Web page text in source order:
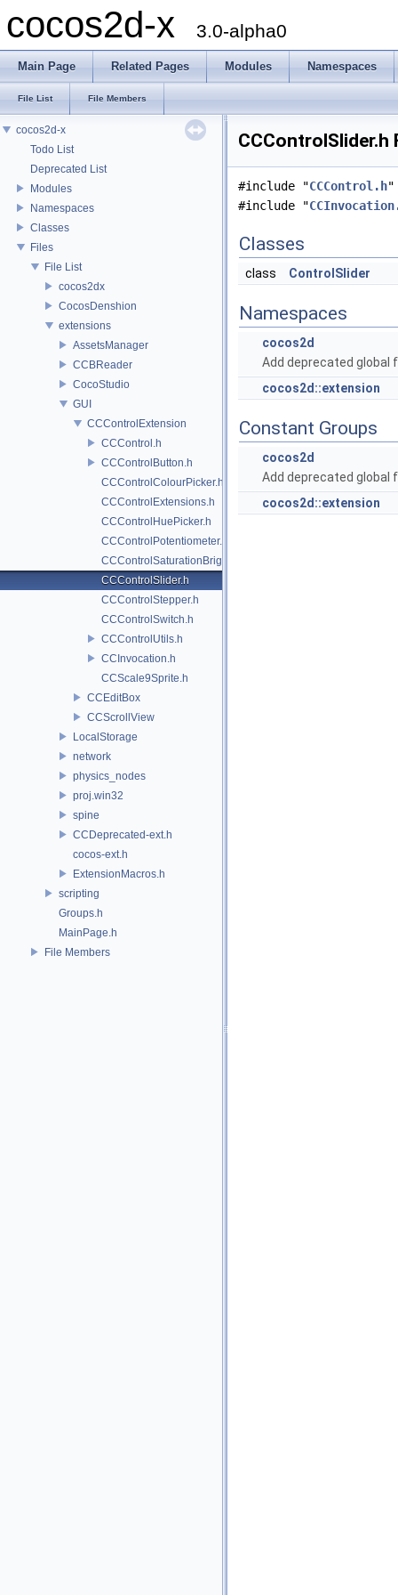
cocos2d-x 3.0-alpha0
Main Page Related Pages Modules Namespaces
File List File Members
cocos2d-x
Todo List
Deprecated List
Modules
Namespaces
Classes
Files
File List
cocos2dx
CocosDenshion
extensions
AssetsManager
CCBReader
CocoStudio
GUI
CCControlExtension
CCControl.h
CCControlButton.h
CCControlColourPicker.h
CCControlExtensions.h
CCControlHuePicker.h
CCControlPotentiometer.h
CCControlSaturationBrightnessPicker.h
CCControlSlider.h
CCControlStepper.h
CCControlSwitch.h
CCControlUtils.h
CCInvocation.h
CCScale9Sprite.h
CCEditBox
CCScrollView
LocalStorage
network
physics_nodes
proj.win32
spine
CCDeprecated-ext.h
cocos-ext.h
ExtensionMacros.h
scripting
Groups.h
MainPage.h
File Members
CCControlSlider.h
#include "CCControl.h"
#include "
Classes
class ControlSlider
Namespaces
cocos2d
Add deprecated global
cocos2d::extension
Constant Groups
cocos2d
Add deprecated global
cocos2d::extension